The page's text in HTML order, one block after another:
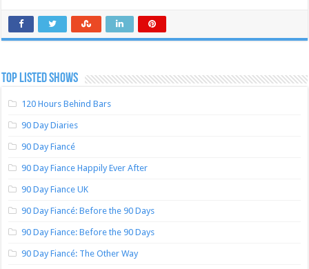
TOP LISTED SHOWS
120 Hours Behind Bars
90 Day Diaries
90 Day Fiancé
90 Day Fiance Happily Ever After
90 Day Fiance UK
90 Day Fiancé: Before the 90 Days
90 Day Fiance: Before the 90 Days
90 Day Fiancé: The Other Way